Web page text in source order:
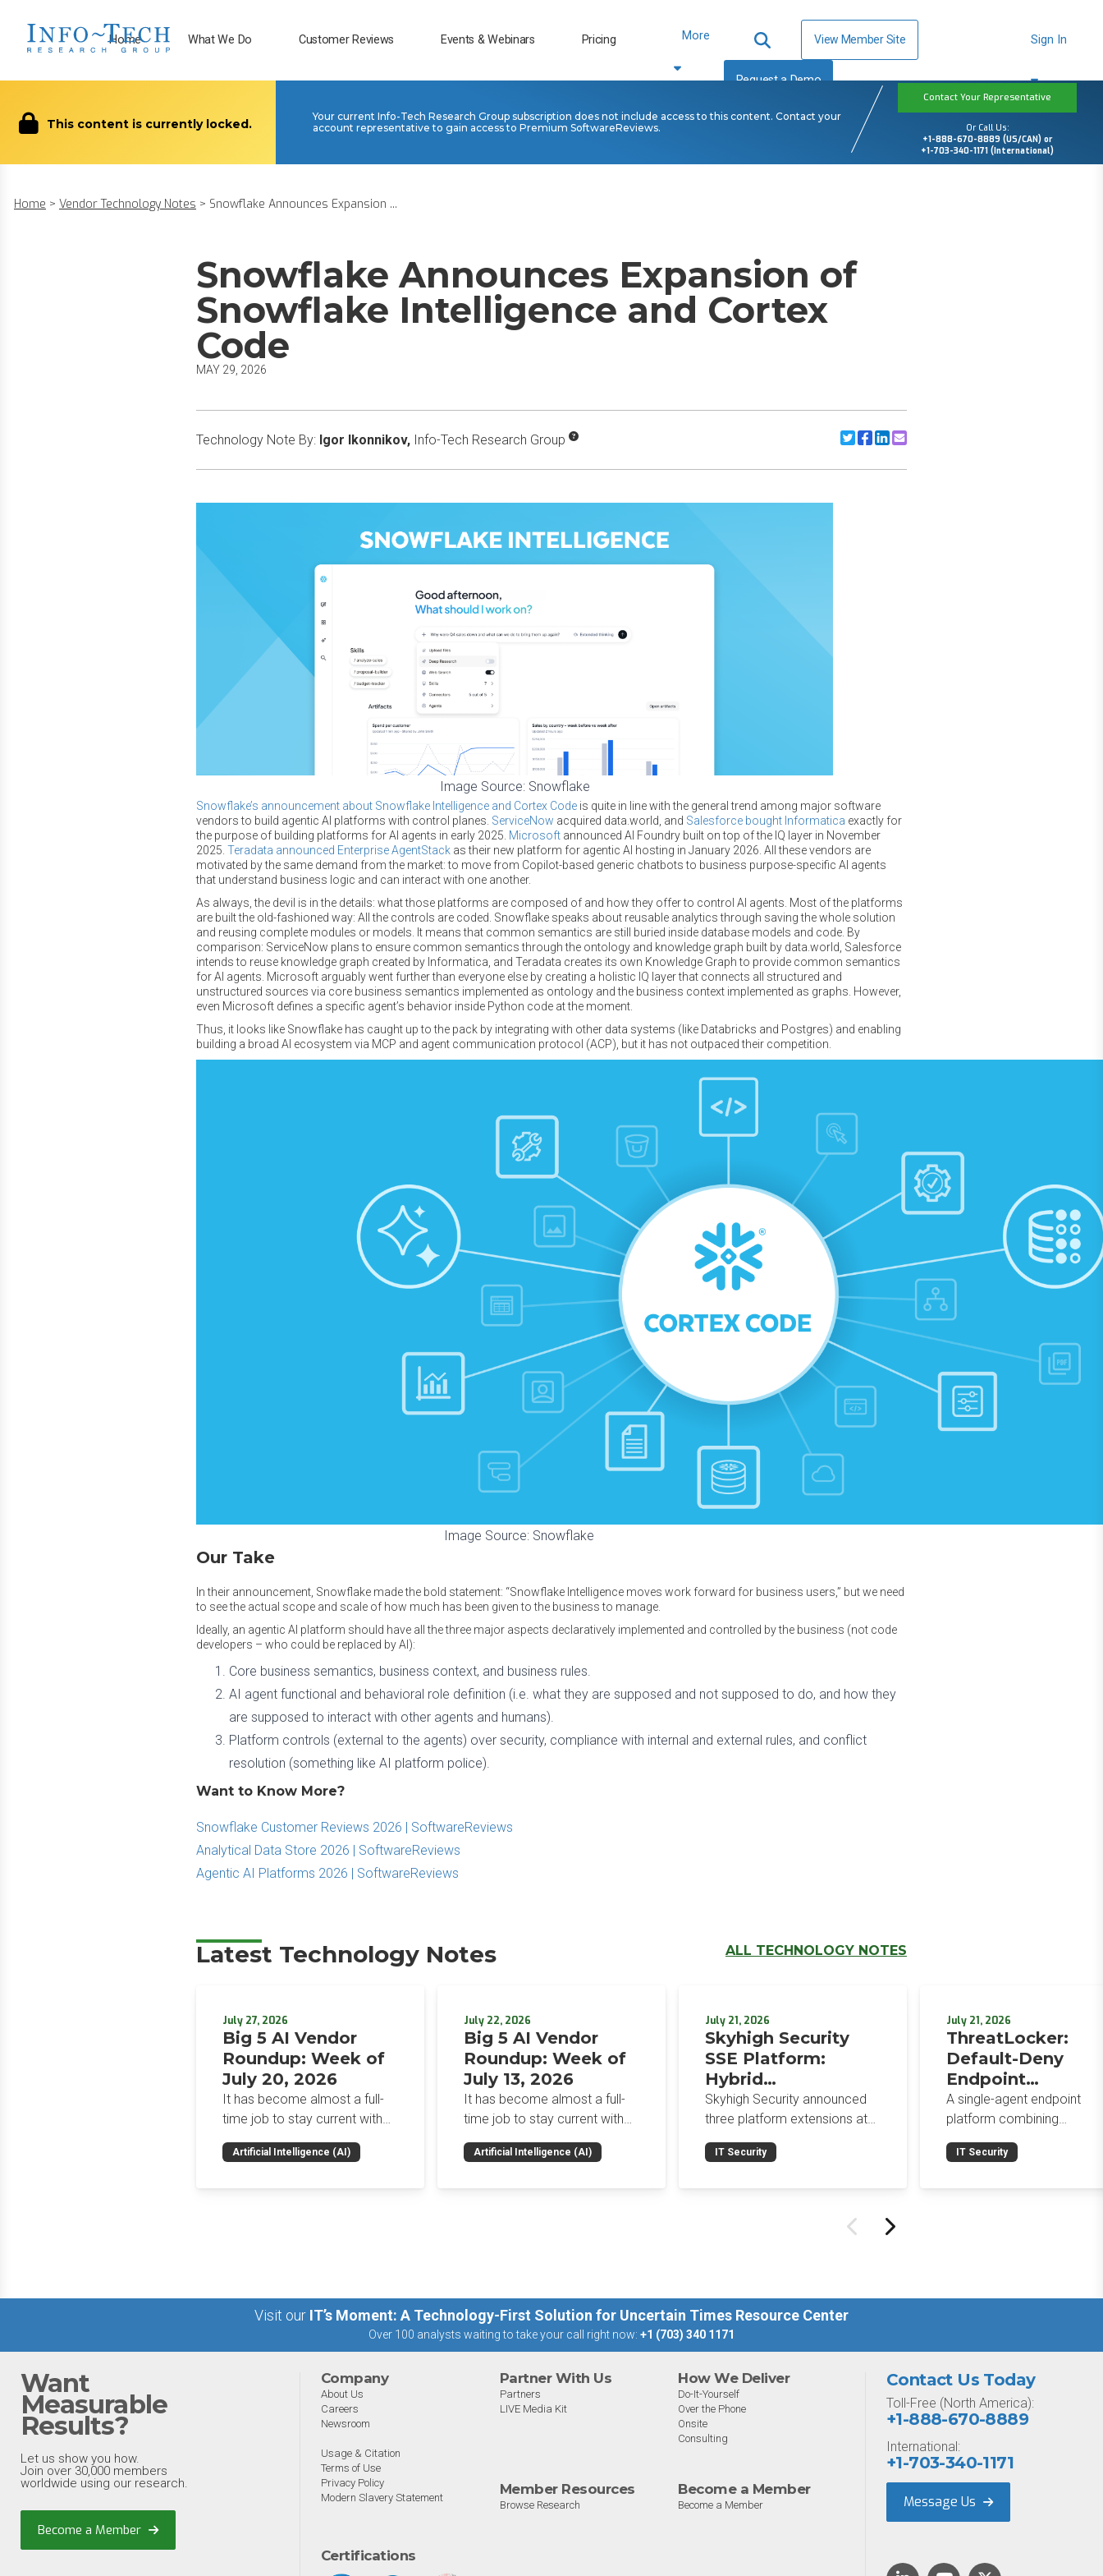
Home What We Do Customer Reviews Events & Webinars Pricing More View Member Site
Request a Demo
Sign In
This content is currently locked.
Your current Info-Tech Research Group subscription does not include access to this content. Contact your
account representative to gain access to Premium SoftwareReviews.
Contact Your Representative
Or Call Us:
+1-888-670-8889 (US/CAN) or
+1-703-340-1171 (International)
Home > Vendor Technology Notes > Snowflake Announces Expansion ...
Snowflake Announces Expansion of
Snowflake Intelligence and Cortex
Code
MAY 29, 2026
Technology Note By: Igor Ikonnikov, Info-Tech Research Group Share to Twitter
Share to Facebook
Share to Linkedin
Share to Email
Image Source: Snowflake
Snowflake’s announcement about Snowflake Intelligence and Cortex Code is quite in line with the general trend among major software
vendors to build agentic AI platforms with control planes. ServiceNow acquired data.world, and Salesforce bought Informatica exactly for
the purpose of building platforms for AI agents in early 2025. Microsoft announced AI Foundry built on top of the IQ layer in November
2025. Teradata announced Enterprise AgentStack as their new platform for agentic AI hosting in January 2026. All these vendors are
motivated by the same demand from the market: to move from Copilot-based generic chatbots to business purpose-specific AI agents
that understand business logic and can interact with one another.
As always, the devil is in the details: what those platforms are composed of and how they offer to control AI agents. Most of the platforms
are built the old-fashioned way: All the controls are coded. Snowflake speaks about reusable analytics through saving the whole solution
and reusing complete modules or models. It means that common semantics are still buried inside database models and code. By
comparison: ServiceNow plans to ensure common semantics through the ontology and knowledge graph built by data.world, Salesforce
intends to reuse knowledge graph created by Informatica, and Teradata creates its own Knowledge Graph to provide common semantics
for AI agents. Microsoft arguably went further than everyone else by creating a holistic IQ layer that connects all structured and
unstructured sources via core business semantics implemented as ontology and the business context implemented as graphs. However,
even Microsoft defines a specific agent’s behavior inside Python code at the moment.
Thus, it looks like Snowflake has caught up to the pack by integrating with other data systems (like Databricks and Postgres) and enabling
building a broad AI ecosystem via MCP and agent communication protocol (ACP), but it has not outpaced their competition.
Image Source: Snowflake
Our Take
In their announcement, Snowflake made the bold statement: “Snowflake Intelligence moves work forward for business users,” but we need
to see the actual scope and scale of how much has been given to the business to manage.
Ideally, an agentic AI platform should have all the three major aspects declaratively implemented and controlled by the business (not code
developers – who could be replaced by AI):
Core business semantics, business context, and business rules.
AI agent functional and behavioral role definition (i.e. what they are supposed and not supposed to do, and how they
are supposed to interact with other agents and humans).
Platform controls (external to the agents) over security, compliance with internal and external rules, and conflict
resolution (something like AI platform police).
Want to Know More?
Snowflake Customer Reviews 2026 | SoftwareReviews
Analytical Data Store 2026 | SoftwareReviews
Agentic AI Platforms 2026 | SoftwareReviews
Latest Technology Notes ALL TECHNOLOGY NOTES
July 27, 2026
Big 5 AI Vendor
Roundup: Week of
July 20, 2026
It has become almost a full-
time job to stay current with
the glut of news in the AI
space. This weekly roundup
Artificial Intelligence (AI)
July 22, 2026
Big 5 AI Vendor
Roundup: Week of
July 13, 2026
It has become almost a full-
time job to stay current with
the glut of news in the AI
space. This weekly roundup
Artificial Intelligence (AI)
July 21, 2026
Skyhigh Security
SSE Platform:
Hybrid
Enforcement,
Browser-Native AI
Controls, and
Integrated Data
Skyhigh Security announced
three platform extensions at
RSAC 2026: a hybrid
management console,
IT Security
July 21, 2026
ThreatLocker:
Default-Deny
Endpoint
Protection for the
Post-Mythos
Environment
A single-agent endpoint
platform combining
application allowlisting,
ringfencing, ZTNA, patch
driven threat environment.
IT Security
Visit our IT’s Moment: A Technology-First Solution for Uncertain Times Resource Center
Over 100 analysts waiting to take your call right now: +1 (703) 340 1171
Want
Measurable
Results?
Let us show you how.
Join over 30,000 members
worldwide using our research.
Become a Member
Company
About Us
Careers
Newsroom
Usage & Citation
Terms of Use
Privacy Policy
Modern Slavery Statement
Partner With Us
Partners
LIVE Media Kit
How We Deliver
Do-It-Yourself
Over the Phone
Onsite
Consulting
Member Resources
Browse Research
Become a Member
Become a Member
Certifications
Contact Us Today
Toll-Free (North America):
+1-888-670-8889
International:
+1-703-340-1171
Message Us